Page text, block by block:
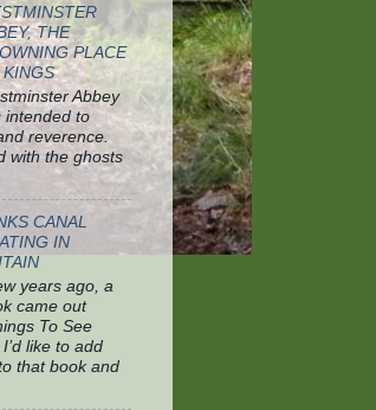
THE
PLACE
Abbey
intended to
reverence.
with the ghosts
CANAL
IN
years ago, a
came out
To See
like to add
that book and